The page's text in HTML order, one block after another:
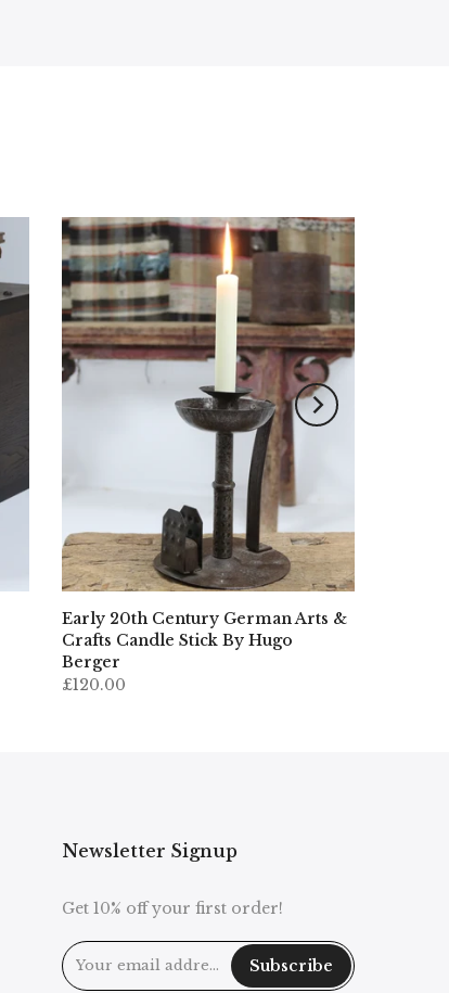
Early 20th Century German Arts &
Crafts Candle Stick By Hugo
Berger
£120.00
Newsletter Signup
Get 10% off your first order!
Subscribe